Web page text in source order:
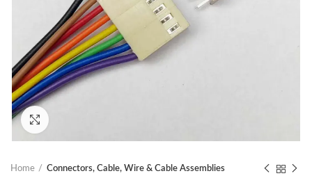
Home Connectors, Cable, Wire & Cable Assemblies